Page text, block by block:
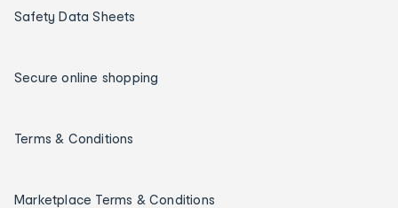
Safety Data Sheets
Secure online shopping
Terms & Conditions
Marketplace Terms & Conditions